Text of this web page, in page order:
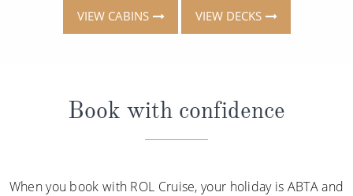
VIEW CABINS VIEW DECKS
Book with confidence
When you book with ROL Cruise, your holiday is ABTA and